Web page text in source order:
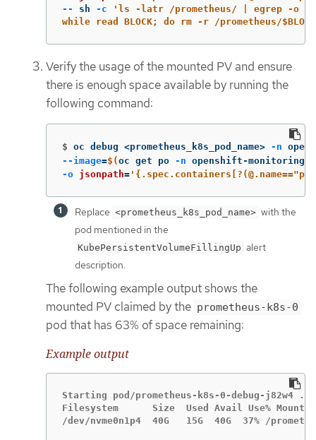
--
sh -c
'ls -latr /prometheus/ | egrep -o
while read BLOCK; do rm -r /prometheus/
Verify the usage of the mounted PV and ensure
there is enough space available by running the
following command:
$ oc debug <prometheus_k8s_pod_name> -n
--image=$(oc get po -n openshift-monitoring
-o jsonpath=
Replace <prometheus_k8s_pod_name> with the
pod mentioned in the
KubePersistentVolumeFillingUp alert
description.
The following example output shows the
mounted PV claimed by the prometheus-k8s-0
pod that has 63% of space remaining:
Example output
Starting pod/prometheus-k8s-0-debug-j82w4 ...
Filesystem      Size  Used Avail Use%
/dev/nvme0n1p4  40G   15G  40G  37% /